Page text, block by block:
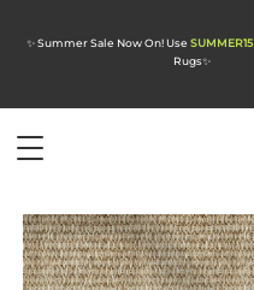
✨ Summer Sale Now On! Use SUMMER15
Rugs✨